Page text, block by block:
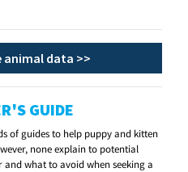
animal data >>
GUIDE
of guides to help puppy and kitten
none explain to potential
what to avoid when seeking a